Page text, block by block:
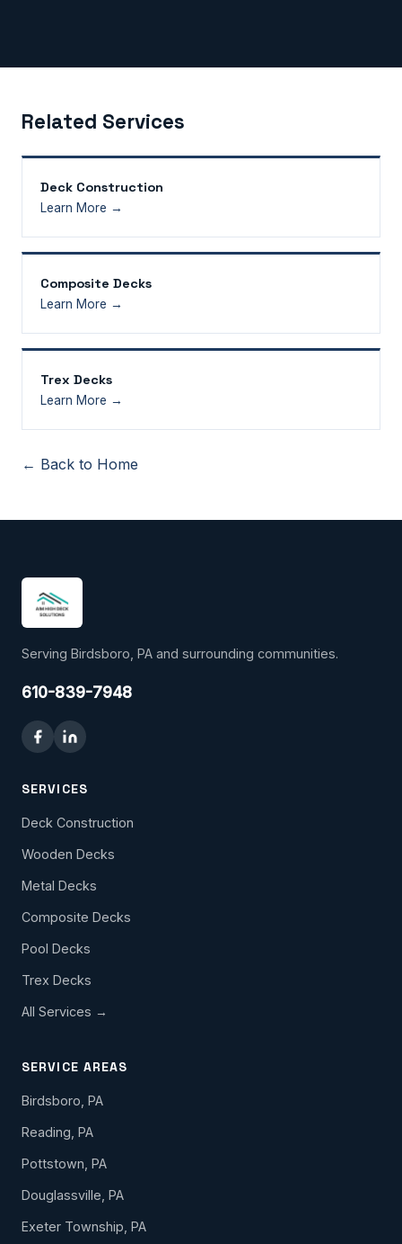
Related Services
Deck Construction
Learn More →
Composite Decks
Learn More →
Trex Decks
Learn More →
← Back to Home
Serving Birdsboro, PA and surrounding communities.
610-839-7948
SERVICES
Deck Construction
Wooden Decks
Metal Decks
Composite Decks
Pool Decks
Trex Decks
All Services →
SERVICE AREAS
Birdsboro, PA
Reading, PA
Pottstown, PA
Douglassville, PA
Exeter Township, PA